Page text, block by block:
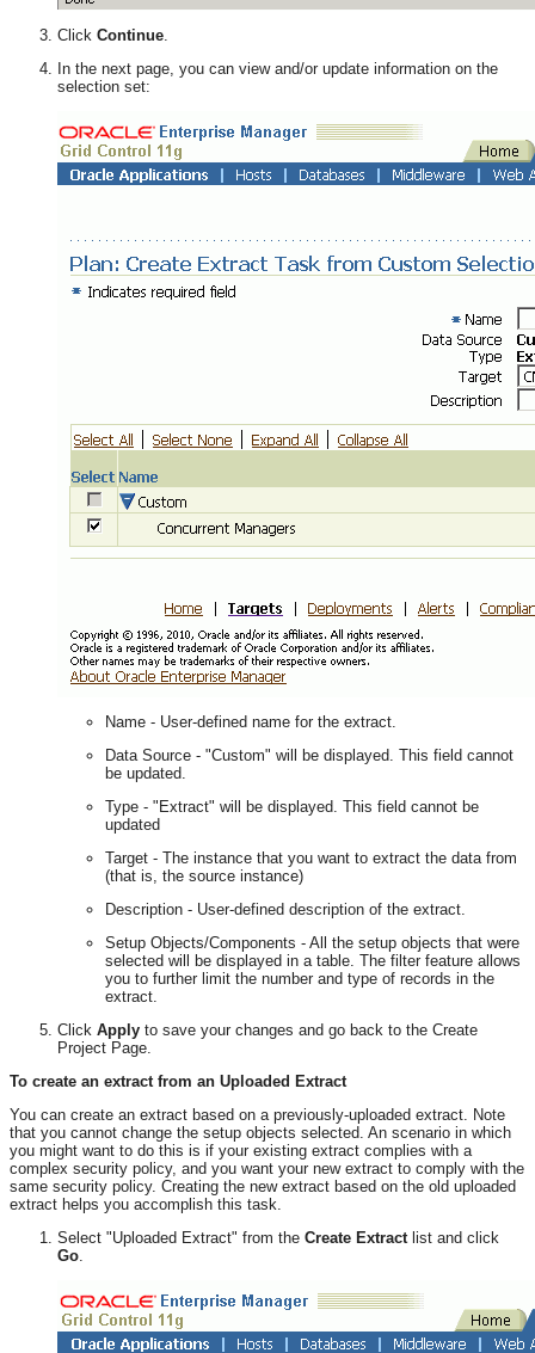
Click Continue
In the next page, you can view and/or update information on the
selection set:
Name - User-defined name for the extract.
Data Source - "Custom" will be displayed. This field cannot
be updated.
Type - "Extract" will be displayed. This field cannot be
updated
Target - The instance that you want to extract the data from
(that is, the source instance)
Description - User-defined description of the extract.
Setup Objects/Components - All the setup objects that were
selected will be displayed in a table. The filter feature allows
you to further limit the number and type of records in the
extract.
Click Apply to save your changes and go back to the Create
Project Page.
To create an extract from an Uploaded Extract
You can create an extract based on a previously-uploaded extract. Note
that you cannot change the setup objects selected. An scenario in which
you might want to do this is if your existing extract complies with a
complex security policy, and you want your new extract to comply with the
same security policy. Creating the new extract based on the old uploaded
extract helps you accomplish this task.
Select "Uploaded Extract" from the Create Extract list and click
Go